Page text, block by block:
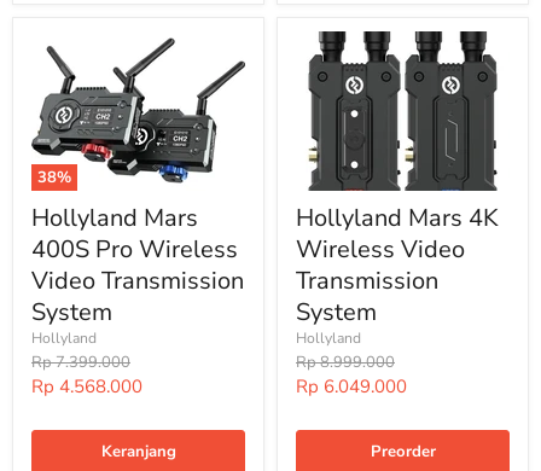
38%
Hollyland Mars
400S Pro Wireless
Video Transmission
System
Hollyland
Harga
Rp 7.399.000
Harga
Rp 4.568.000
Keranjang
Hollyland Mars 4K
Wireless Video
Transmission
System
Hollyland
Harga
Rp 8.999.000
Harga
Rp 6.049.000
Preorder